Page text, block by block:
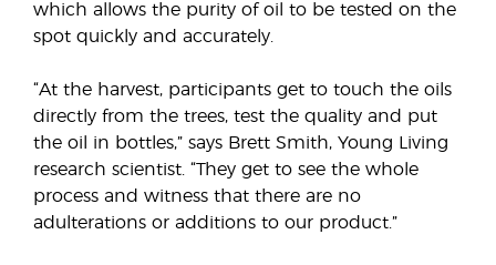
which allows the purity of oil to be tested on the
spot quickly and accurately.
“At the harvest, participants get to touch the oils
directly from the trees, test the quality and put
the oil in bottles,” says Brett Smith, Young Living
research scientist. “They get to see the whole
process and witness that there are no
adulterations or additions to our product.”